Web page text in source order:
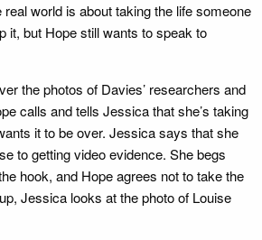
world is about taking the life someone
it, but Hope still wants to speak to
the photos of Davies’ researchers and
calls and tells Jessica that she’s taking
it to be over. Jessica says that she
to getting video evidence. She begs
hook, and Hope agrees not to take the
Jessica looks at the photo of Louise